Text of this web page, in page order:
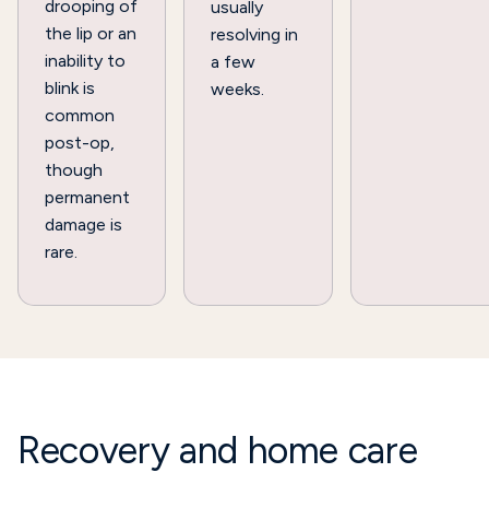
drooping of
the lip or an
inability to
blink is
common
post-op,
though
permanent
damage is
rare.
usually
resolving in
a few
weeks.
Recovery and home care